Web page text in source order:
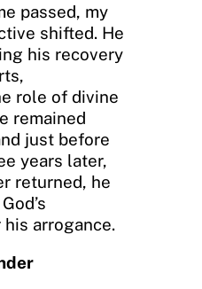
passed, my
shifted. He
his recovery
role of divine
remained
just before
years later,
returned, he
arrogance.